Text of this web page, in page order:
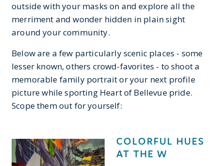
outside with your masks on and explore all the
merriment and wonder hidden in plain sight
around your community.
Below are a few particularly scenic places - some
lesser known, others crowd-favorites - to shoot a
memorable family portrait or your next profile
picture while sporting Heart of Bellevue pride.
Scope them out for yourself:
COLORFUL HUES
AT THE W